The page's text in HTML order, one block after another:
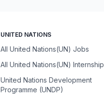
UNITED NATIONS
All United Nations(UN) Jobs
All United Nations(UN) Internship
United Nations Development
Programme (UNDP)